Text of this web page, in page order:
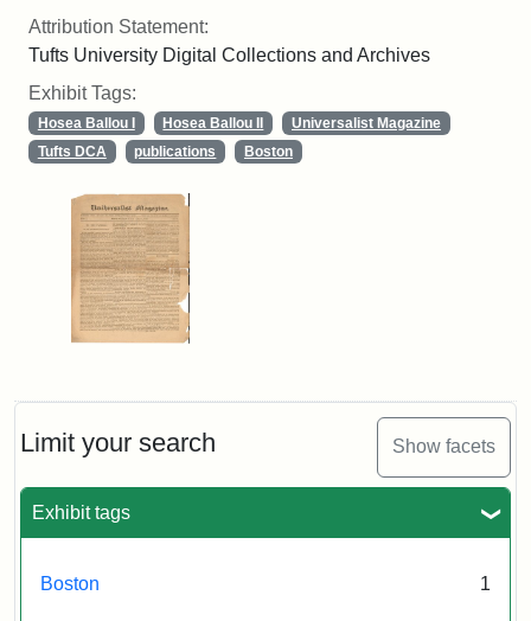
Limit your search Show facets
Exhibit tags
Boston 1
Attribution Statement:
Tufts University Digital Collections and Archives
Exhibit Tags:
Hosea Ballou I Hosea Ballou II
Universalist Magazine
Tufts DCA
publications Boston